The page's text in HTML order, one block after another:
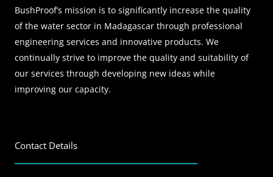
BushProof’s mission is to significantly increase the quality
of the water sector in Madagascar through professional
engineering services and innovative products. We
continually strive to improve the quality and suitability of
our services through developing new ideas while
improving our capacity.
Contact Details